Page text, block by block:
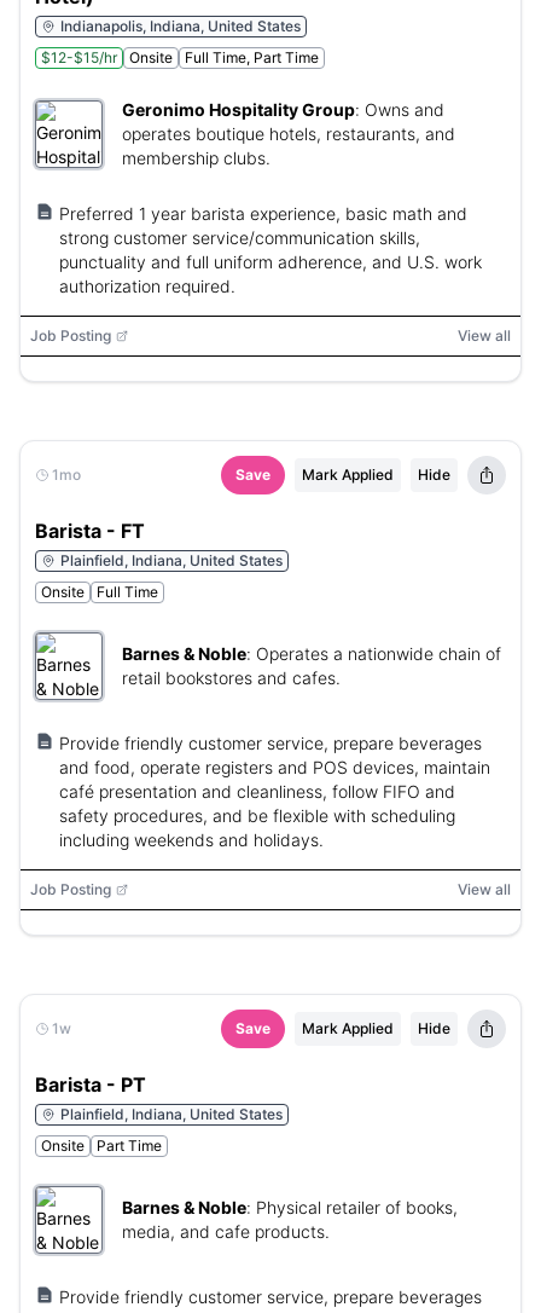
Indianapolis, Indiana, United States
$12-$15/hr
Onsite Full Time, Part Time
Geronimo Hospitality Group: Owns and
operates boutique hotels, restaurants, and
membership clubs.
Preferred 1 year barista experience, basic math and
strong customer service/communication skills,
punctuality and full uniform adherence, and U.S. work
authorization required.
Job Posting View all
1mo Save Mark Applied Hide
Barista - FT
Plainfield, Indiana, United States
Onsite
Full Time
Barnes & Noble: Operates a nationwide chain of
retail bookstores and cafes.
Provide friendly customer service, prepare beverages
and food, operate registers and POS devices, maintain
café presentation and cleanliness, follow FIFO and
safety procedures, and be flexible with scheduling
including weekends and holidays.
Job Posting View all
1w Save Mark Applied Hide
Barista - PT
Plainfield, Indiana, United States
Onsite
Part Time
Barnes & Noble: Physical retailer of books,
media, and cafe products.
Provide friendly customer service, prepare beverages